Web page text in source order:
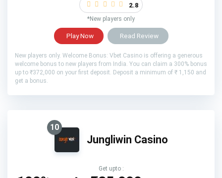
2.8
*New players only
Play Now Read Review
New players only. Welcome Bonus: Vbet Casino is offering a generous
welcome bonus to new players from India. You can claim a 300% bonus
up to ₹372,000 on your first deposit. Deposit a minimum of ₹ 1,150 and
get a bonus.
10
Jungliwin Casino
Get upto :